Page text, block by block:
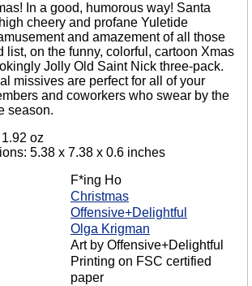
In a good, humorous way! Santa
cheery and profane Yuletide
and amazement of all those
list, on the funny, colorful, cartoon Xmas
Jolly Old Saint Nick three-pack.
missives are perfect for all of your
and coworkers who swear by the
season.
oz
5.38 x 7.38 x 0.6 inches
F*ing Ho
Christmas
Offensive+Delightful
Olga Krigman
Art by Offensive+Delightful
Printing on FSC certified
paper